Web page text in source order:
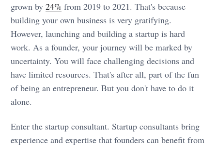
grown by24% from 2019 to 2021. That's because
building your own business is very gratifying.
However, launching and building a startup is hard
work. As a founder, your journey will be marked by
uncertainty. You will face challenging decisions and
have limited resources. That's after all, part of the fun
of being an entrepreneur. But you don't have to do it
alone.
Enter the startup consultant. Startup consultants bring
experience and expertise that founders can benefit from